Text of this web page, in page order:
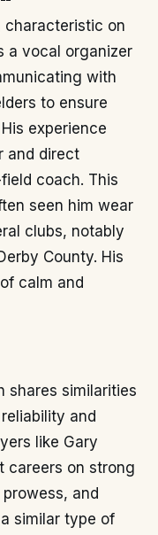
characteristic on
a vocal organizer
with
to ensure
experience
and direct
coach. This
seen him wear
clubs, notably
County. His
calm and
shares similarities
and
like Gary
careers on strong
and
similar type of